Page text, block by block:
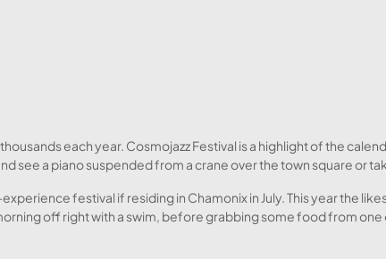
each year. Cosmojazz Festival is a highlight of the
see a piano suspended from a crane over the town square or
festival if residing in Chamonix in July. This year the
off right with a swim, before grabbing some food from